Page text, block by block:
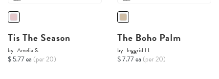
Tis The Season
by Amelia S.
$ 5.77 ea (per 20)
The Boho Palm
by Inggrid H.
$ 7.77 ea (per 20)